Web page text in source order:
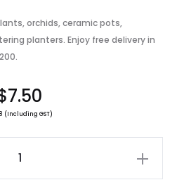
orchids, ceramic pots,
planters. Enjoy free delivery in
7.50
(Including GST)